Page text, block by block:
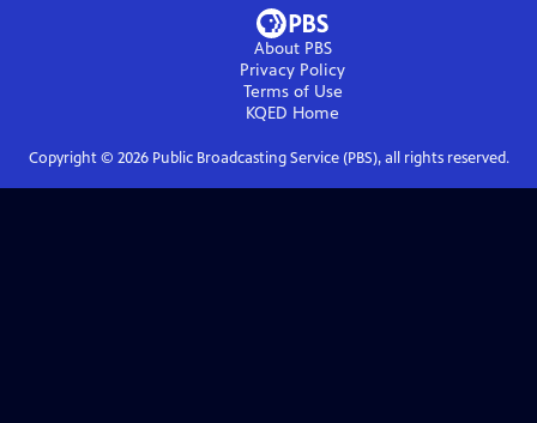
About PBS
Privacy Policy
Terms of Use
KQED Home
Copyright © 2026Public Broadcasting Service (PBS), all rights reserved.